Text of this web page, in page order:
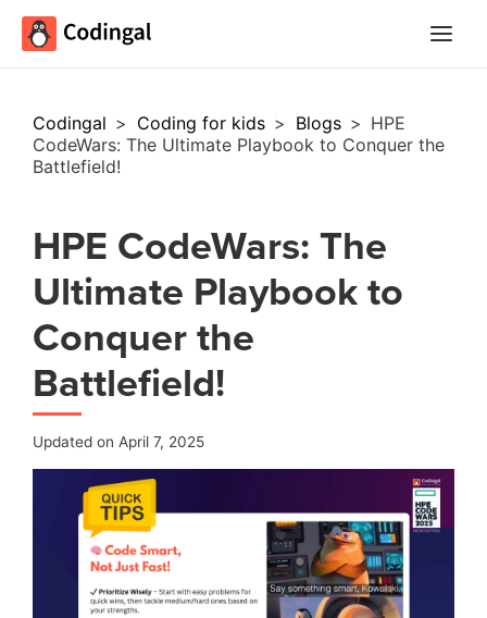
Codingal > Coding for kids > Blogs > HPE
CodeWars: The Ultimate Playbook to Conquer the
Battlefield!
HPE CodeWars: The
Ultimate Playbook to
Conquer the
Battlefield!
Updated on April 7, 2025